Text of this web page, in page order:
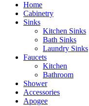
Home
Cabinetry
Sinks
Kitchen Sinks
Bath Sinks
Laundry Sinks
Faucets
Kitchen
Bathroom
Shower
Accessories
Apogee